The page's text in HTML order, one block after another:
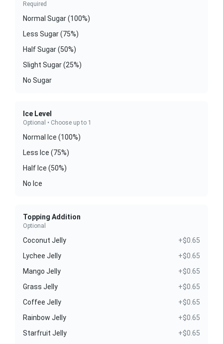
Required
Normal Sugar (100%)
Less Sugar (75%)
Half Sugar (50%)
Slight Sugar (25%)
No Sugar
Ice Level
Optional • Choose up to 1
Normal Ice (100%)
Less Ice (75%)
Half Ice (50%)
No Ice
Topping Addition
Optional
Coconut Jelly
+$0.65
Lychee Jelly
+$0.65
Mango Jelly
+$0.65
Grass Jelly
+$0.65
Coffee Jelly
+$0.65
Rainbow Jelly
+$0.65
Starfruit Jelly
+$0.65